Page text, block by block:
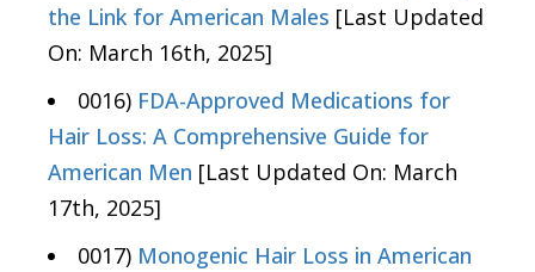
the Link for American Males [Last Updated
On: March 16th, 2025]
0016) FDA-Approved Medications for
Hair Loss: A Comprehensive Guide for
American Men [Last Updated On: March
17th, 2025]
0017) Monogenic Hair Loss in American